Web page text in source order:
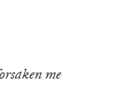
Franco
me